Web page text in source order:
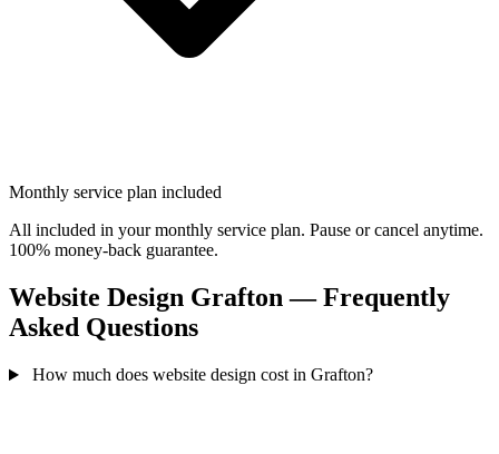
Monthly service plan included
All included in your monthly service plan. Pause or cancel anytime.
100% money-back guarantee.
Website Design Grafton — Frequently
Asked Questions
How much does website design cost in Grafton?